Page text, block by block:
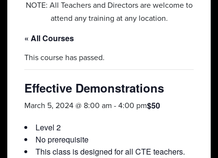
NOTE: All Teachers and Directors are welcome to
attend any training at any location.
« All Courses
This course has passed.
Effective Demonstrations
March 5, 2024 @ 8:00 am - 4:00 pm$50
Level 2
No prerequisite
This class is designed for all CTE teachers.